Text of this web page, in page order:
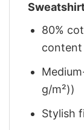
80%
g/m²))
Stylish